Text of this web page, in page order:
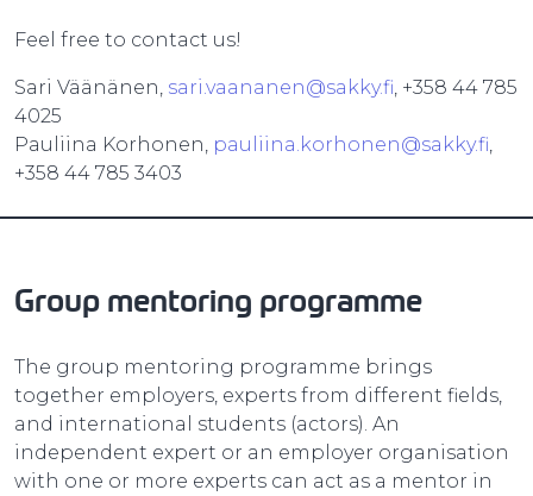
Feel free to contact us!
Sari Väänänen, sari.vaananen@sakky.fi, +358 44 785
4025
Pauliina Korhonen, pauliina.korhonen@sakky.fi,
+358 44 785 3403
Group mentoring programme
The group mentoring programme brings
together employers, experts from different fields,
and international students (actors). An
independent expert or an employer organisation
with one or more experts can act as a mentor in